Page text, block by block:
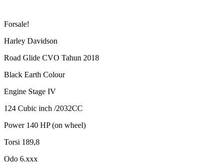
Forsale!
Harley Davidson
Road Glide CVO Tahun 2018
Black Earth Colour
Engine Stage IV
124 Cubic inch /2032CC
Power 140 HP (on wheel)
Torsi 189,8
Odo 6.xxx